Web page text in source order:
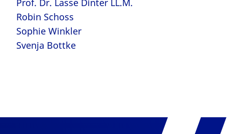
Robin Schoss
Sophie Winkler
Svenja Bottke